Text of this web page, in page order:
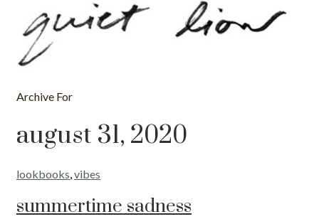
Archive For
august 31, 2020
lookbooks,vibes
summertime sadness